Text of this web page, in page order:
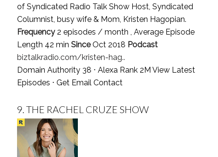
of Syndicated Radio Talk Show Host, Syndicated
Columnist, busy wife & Mom, Kristen Hagopian.
Frequency2 episodes / month , Average Episode
Length 42 min SinceOct 2018 Podcast
biztalkradio.com/kristen-hag..
Domain Authority 38 ⋅ Alexa Rank 2M View Latest
Episodes ⋅ Get Email Contact
9. THE RACHEL CRUZE SHOW